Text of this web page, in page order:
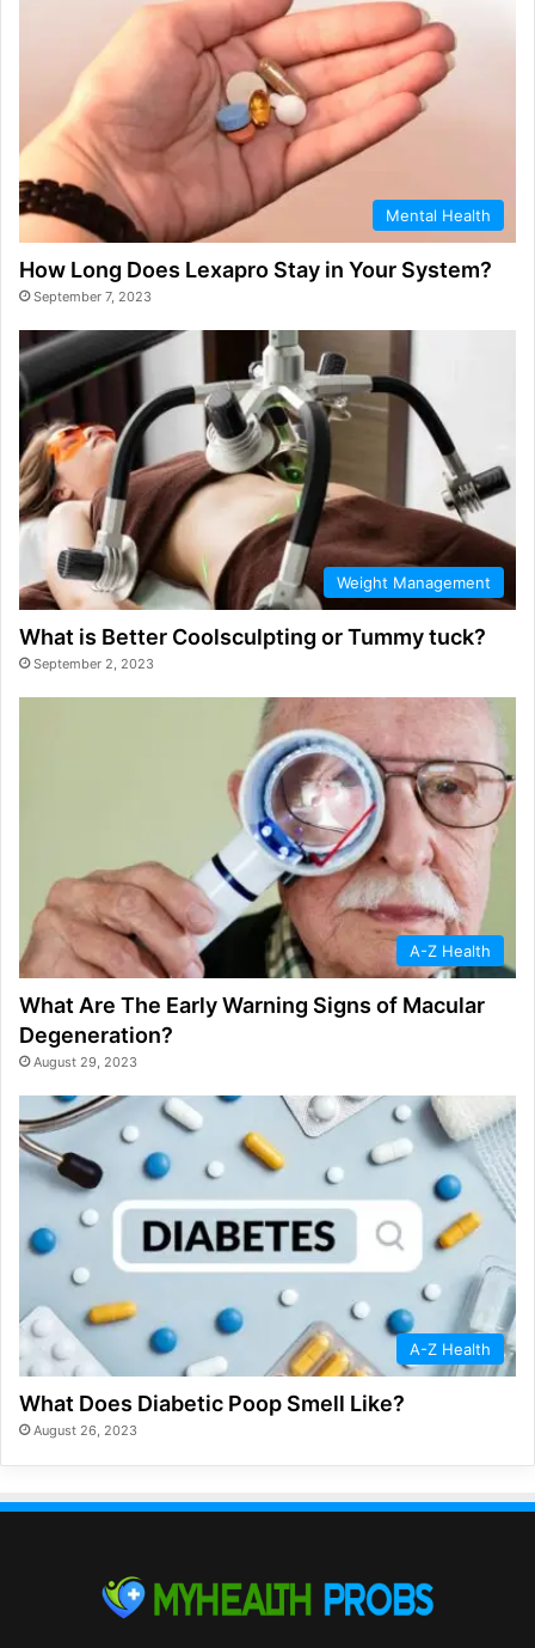
Mental Health
How Long Does Lexapro Stay in Your System?
September 7, 2023
Weight Management
What is Better Coolsculpting or Tummy tuck?
September 2, 2023
A-Z Health
What Are The Early Warning Signs of Macular
Degeneration?
August 29, 2023
A-Z Health
What Does Diabetic Poop Smell Like?
August 26, 2023